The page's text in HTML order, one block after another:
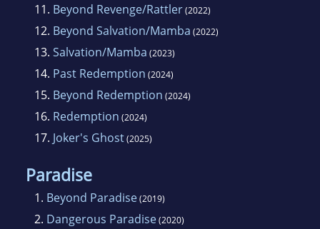
11. Beyond Revenge/Rattler(2022)
12. Beyond Salvation/Mamba (2022)
13. Salvation/Mamba (2023)
14. Past Redemption (2024)
15. Beyond Redemption (2024)
16. Redemption (2024)
17. Joker's Ghost(2025)
Paradise
1. Beyond Paradise(2019)
2. Dangerous Paradise(2020)